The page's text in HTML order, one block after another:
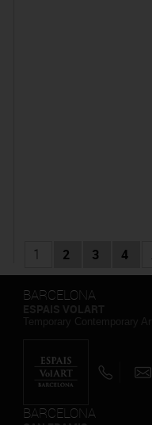
1 2 3 4
BARCELONA
BARCELONA